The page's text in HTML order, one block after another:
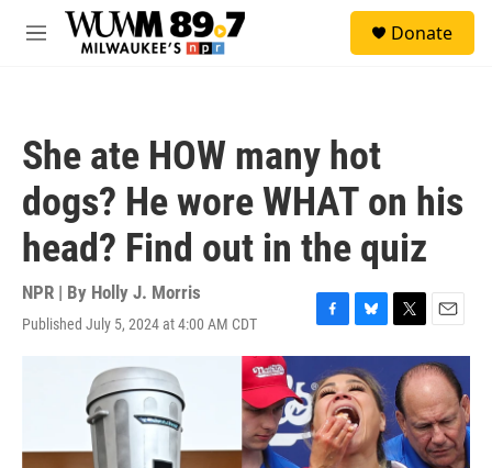
Skip to main content
M
Donate
She ate HOW many hot
dogs? He wore WHAT on his
head? Find out in the quiz
NPR | By Holly J. Morris
Published July 5, 2024 at 4:00 AM CDT
F
a
c
e
b
o
o
B
l
u
e
s
k
y
T
w
t
t
e
r
E
m
a
i
l